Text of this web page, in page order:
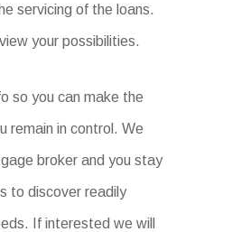
servicing of the loans.
your possibilities.
so you can make the
remain in control. We
broker and you stay
to discover readily
If interested we will